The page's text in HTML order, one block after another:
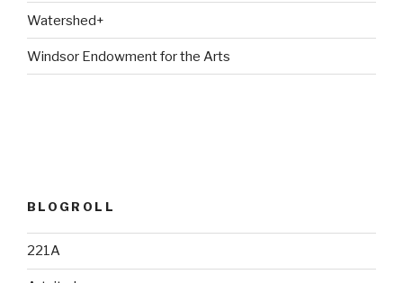
Watershed+
Windsor Endowment for the Arts
BLOGROLL
221A